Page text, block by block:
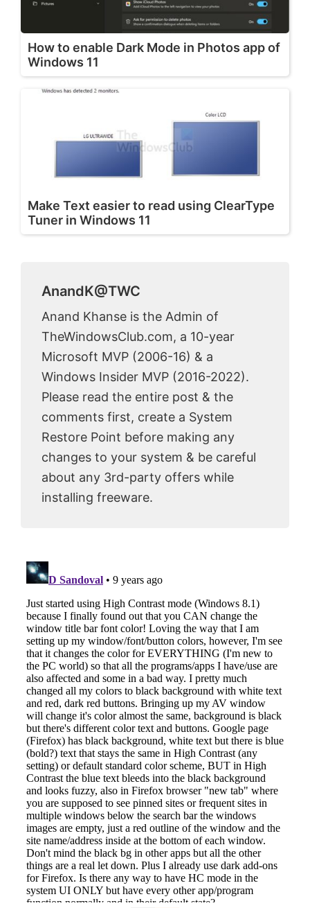
How to enable Dark Mode in Photos app of
Windows 11
Make Text easier to read using ClearType
Tuner in Windows 11
AnandK@TWC
Anand Khanse is the Admin of
TheWindowsClub.com, a 10-year
Microsoft MVP (2006-16) & a
Windows Insider MVP (2016-2022).
Please read the entire post & the
comments first, create a System
Restore Point before making any
changes to your system & be careful
about any 3rd-party offers while
installing freeware.